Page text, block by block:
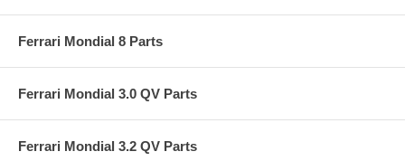
Ferrari Mondial 8 Parts
Ferrari Mondial 3.0 QV Parts
Ferrari Mondial 3.2 QV Parts